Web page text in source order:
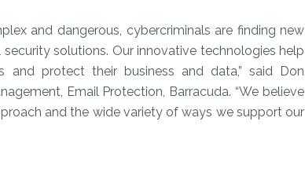
and dangerous, cybercriminals are finding new
solutions. Our innovative technologies help
and protect their business and data,” said Don
Email Protection, Barracuda. “We believe
and the wide variety of ways we support our